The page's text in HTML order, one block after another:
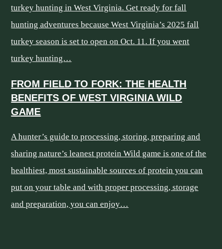
turkey hunting in West Virginia. Get ready for fall
hunting adventures because West Virginia’s 2025 fall
turkey season is set to open on Oct. 11. If you went
turkey hunting…
FROM FIELD TO FORK: THE HEALTH
BENEFITS OF WEST VIRGINIA WILD
GAME
A hunter’s guide to processing, storing, preparing and
sharing nature’s leanest protein Wild game is one of the
healthiest, most sustainable sources of protein you can
put on your table and with proper processing, storage
and preparation, you can enjoy…